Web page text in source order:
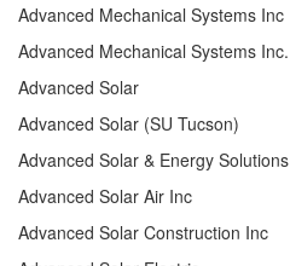
Advanced Mechanical Systems Inc
Advanced Mechanical Systems Inc.
Advanced Solar
Advanced Solar (SU Tucson)
Advanced Solar & Energy Solutions
Advanced Solar Air Inc
Advanced Solar Construction Inc